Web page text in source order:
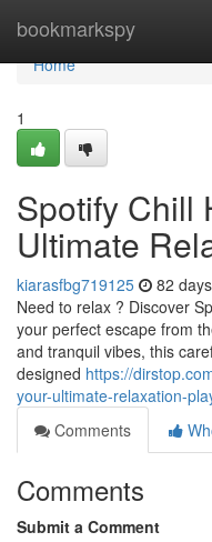
bookmarkspy
Home
Home
1
Spotify Chill
Ultimate
kiarasfbg719125 82
Need to relax ? Discover
your perfect escape from
and tranquil vibes, this
designed https://
your-ultimate-relaxation-
Comments
Comments
Submit a Comment